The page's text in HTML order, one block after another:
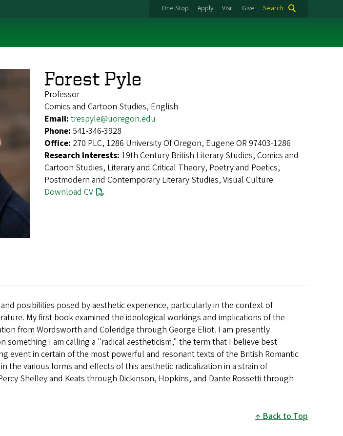
One Stop Apply Visit Give Search
Forest Pyle
Professor
Comics and Cartoon Studies, English
Email: trespyle@uoregon.edu
Phone: 541-346-3928
Office: 270 PLC, 1286 University Of Oregon, Eugene OR 97403-1286
Research Interests: 19th Century British Literary Studies, Comics and
Cartoon Studies, Literary and Critical Theory, Poetry and Poetics,
Postmodern and Contemporary Literary Studies, Visual Culture
Download CV
posibilities posed by aesthetic experience, particularly in the context of
My first book examined the ideological workings and implications of the
from Wordsworth and Coleridge through George Eliot. I am presently
something I am calling a "radical aestheticism," the term that I believe best
event in certain of the most powerful and resonant texts of the British Romantic
the various forms and effects of this aesthetic radicalization in a strain of
Shelley and Keats through Dickinson, Hopkins, and Dante Rossetti through
Back to Top